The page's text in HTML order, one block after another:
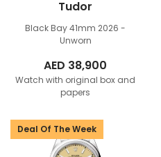
Tudor
Black Bay 41mm 2026 -
Unworn
AED 38,900
Watch with original box and
papers
Deal Of The Week